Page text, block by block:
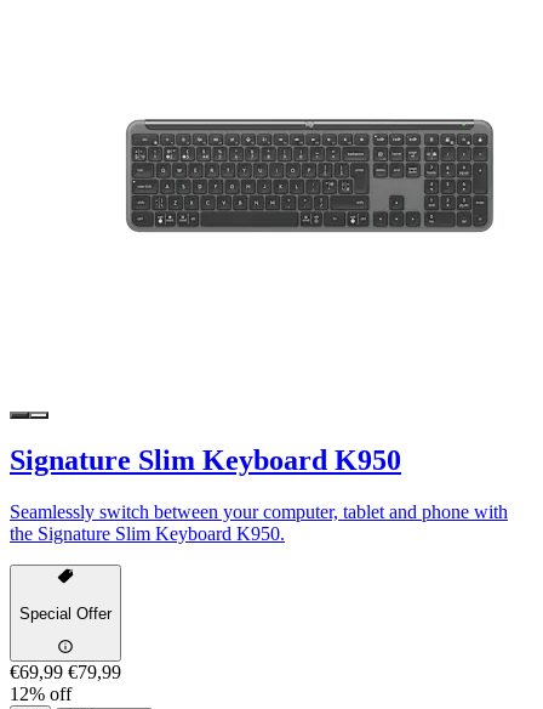
Signature Slim Keyboard K950
Seamlessly switch between your computer, tablet and phone with
the Signature Slim Keyboard K950.
Special Offer
€69,99 €79,99
12% off